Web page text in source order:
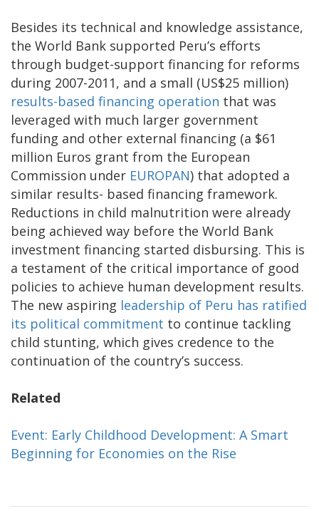
Besides its technical and knowledge assistance,
the World Bank supported Peru’s efforts
through budget-support financing for reforms
during 2007-2011, and a small (US$25 million)
results-based financing operation that was
leveraged with much larger government
funding and other external financing (a $61
million Euros grant from the European
Commission under EUROPAN) that adopted a
similar results- based financing framework.
Reductions in child malnutrition were already
being achieved way before the World Bank
investment financing started disbursing. This is
a testament of the critical importance of good
policies to achieve human development results.
The new aspiring leadership of Peru has ratified
its political commitment to continue tackling
child stunting, which gives credence to the
continuation of the country’s success.
Related
Event: Early Childhood Development: A Smart
Beginning for Economies on the Rise